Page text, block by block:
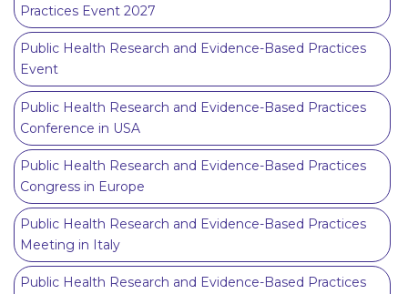
Practices Event 2027
Public Health Research and Evidence-Based Practices
Event
Public Health Research and Evidence-Based Practices
Conference in USA
Public Health Research and Evidence-Based Practices
Congress in Europe
Public Health Research and Evidence-Based Practices
Meeting in Italy
Public Health Research and Evidence-Based Practices